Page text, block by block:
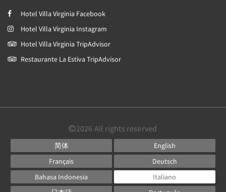
Hotel Villa Virginia Facebook
Hotel Villa Virginia Instagram
Hotel Villa Virginia TripAdvisor
Restaurante La Estiva TripAdvisor
2026 All rights reserved
简体
English
Français
Deutsch
Bahasa Indonesia
Italiano